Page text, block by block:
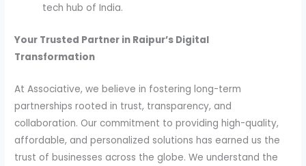
tech hub of India.
Your Trusted Partner in Raipur’s Digital
Transformation
At Associative, we believe in fostering long-term
partnerships rooted in trust, transparency, and
collaboration. Our commitment to providing high-quality,
affordable, and personalized solutions has earned us the
trust of businesses across the globe. We understand the